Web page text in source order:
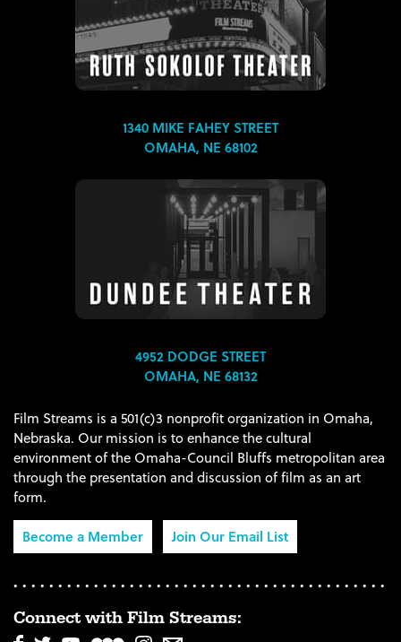
1340 MIKE FAHEY STREET
OMAHA, NE 68102
4952 DODGE STREET
OMAHA, NE 68132
Film Streams is a 501(c)3 nonprofit organization in Omaha,
Nebraska. Our mission is to enhance the cultural
environment of the Omaha-Council Bluffs metropolitan area
through the presentation and discussion of film as an art
form.
Become a Member
Join Our Email List
Connect with Film Streams: